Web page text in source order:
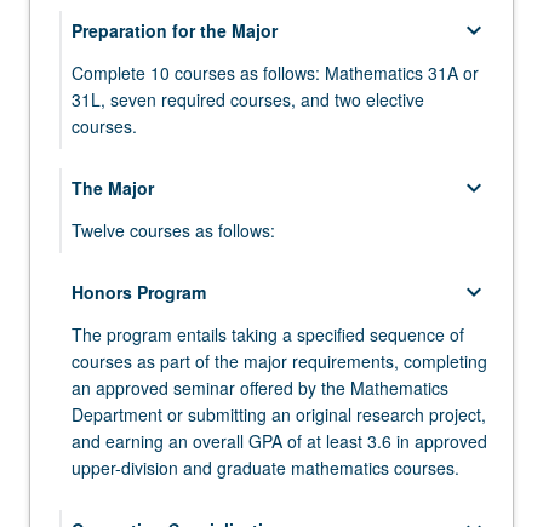
Preparation for the Major keyboard_arrow_down
Complete 10 courses as follows: Mathematics 31A or
31L, seven required courses, and two elective
courses.
Laboratory
MATH 31B - Integration and Infinite Series
MATH 32A - Calculus of Several Variables
MATH 32B - Calculus of Several Variables
MATH 33A - Linear Algebra and Applications
MATH 33B - Differential Equations
COMPTNG 10A - Introduction to Programming
The Major keyboard_arrow_down
Twelve courses as follows:
MATH 115A - Linear Algebra
MATH 120A - Differential Geometry
MATH 131A - Analysis
Honors Program keyboard_arrow_down
The program entails taking a specified sequence of
courses as part of the major requirements, completing
an approved seminar offered by the Mathematics
Department or submitting an original research project,
and earning an overall GPA of at least 3.6 in approved
upper-division and graduate mathematics courses.